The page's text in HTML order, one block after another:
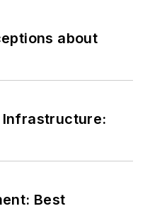
about
Infrastructure:
Best